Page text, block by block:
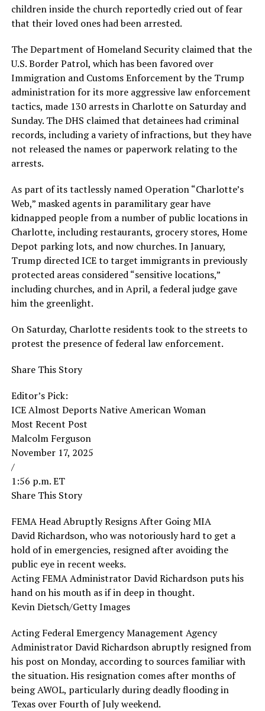
children inside the church reportedly cried out of fear
that their loved ones had been arrested.
The Department of Homeland Security claimed that the
U.S. Border Patrol, which has been favored over
Immigration and Customs Enforcement by the Trump
administration for its more aggressive law enforcement
tactics, made 130 arrests in Charlotte on Saturday and
Sunday. The DHS claimed that detainees had criminal
records, including a variety of infractions, but they have
not released the names or paperwork relating to the
arrests.
As part of its tactlessly named Operation “Charlotte’s
Web,” masked agents in paramilitary gear have
kidnapped people from a number of public locations in
Charlotte, including restaurants, grocery stores, Home
Depot parking lots, and now churches. In January,
Trump directed ICE to target immigrants in previously
protected areas considered “sensitive locations,”
including churches, and in April, a federal judge gave
him the greenlight.
On Saturday, Charlotte residents took to the streets to
protest the presence of federal law enforcement.
Share This Story
Editor’s Pick:
ICE Almost Deports Native American Woman
Most Recent Post
Malcolm Ferguson
November 17, 2025
/
1:56 p.m. ET
Share This Story
FEMA Head Abruptly Resigns After Going MIA
David Richardson, who was notoriously hard to get a
hold of in emergencies, resigned after avoiding the
public eye in recent weeks.
Acting FEMA Administrator David Richardson puts his
hand on his mouth as if in deep in thought.
Kevin Dietsch/Getty Images
Acting Federal Emergency Management Agency
Administrator David Richardson abruptly resigned from
his post on Monday, according to sources familiar with
the situation. His resignation comes after months of
being AWOL, particularly during deadly flooding in
Texas over Fourth of July weekend.